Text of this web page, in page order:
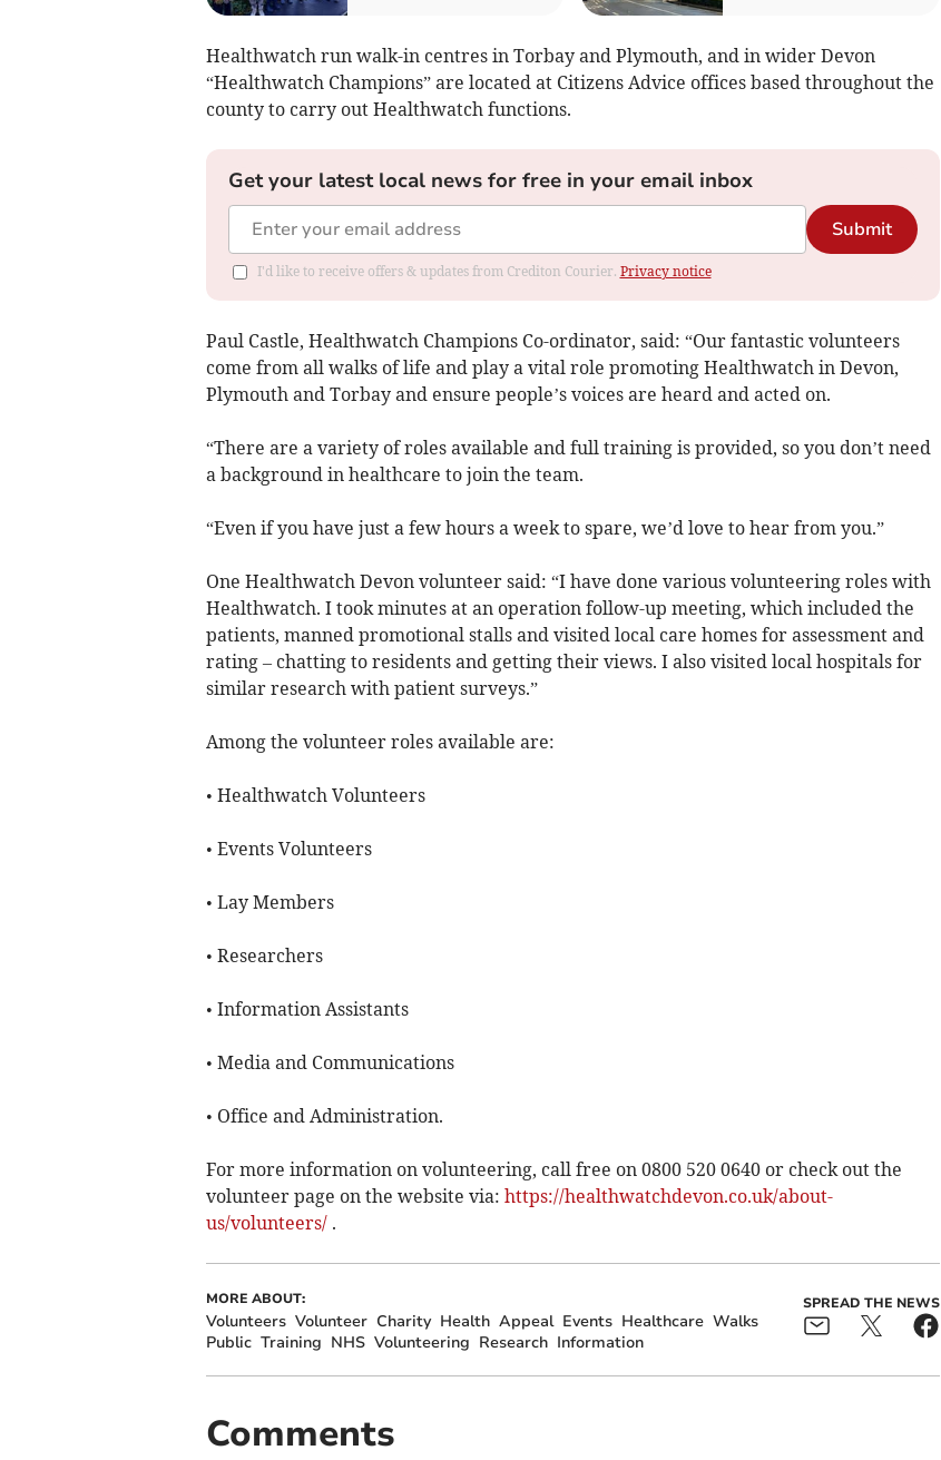
Healthwatch run walk-in centres in Torbay and Plymouth, and in wider Devon
“Healthwatch Champions” are located at Citizens Advice offices based throughout the
county to carry out Healthwatch functions.
Get your latest local news for free in your email inbox
Submit
I'd like to receive offers & updates from Crediton Courier. Privacy notice
Paul Castle, Healthwatch Champions Co-ordinator, said: “Our fantastic volunteers
come from all walks of life and play a vital role promoting Healthwatch in Devon,
Plymouth and Torbay and ensure people’s voices are heard and acted on.
“There are a variety of roles available and full training is provided, so you don’t need
a background in healthcare to join the team.
“Even if you have just a few hours a week to spare, we’d love to hear from you.”
One Healthwatch Devon volunteer said: “I have done various volunteering roles with
Healthwatch. I took minutes at an operation follow-up meeting, which included the
patients, manned promotional stalls and visited local care homes for assessment and
rating – chatting to residents and getting their views. I also visited local hospitals for
similar research with patient surveys.”
Among the volunteer roles available are:
• Healthwatch Volunteers
• Events Volunteers
• Lay Members
• Researchers
• Information Assistants
• Media and Communications
• Office and Administration.
For more information on volunteering, call free on 0800 520 0640 or check out the
volunteer page on the website via: https://healthwatchdevon.co.uk/about-
us/volunteers/.
MORE ABOUT:
Volunteers Volunteer Charity Health Appeal Events Healthcare Walks
Public Training NHS Volunteering Research Information
SPREAD THE NEWS
Comments